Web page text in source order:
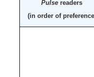
Pulse readers
(in order of